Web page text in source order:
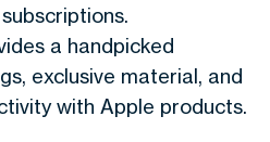
a handpicked
exclusive material, and
with Apple products.